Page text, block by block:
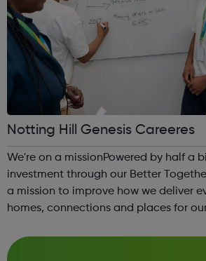
Notting Hill Genesis Careeres
We're on a missionPowered by half a
investment through our Better
a mission to improve how we deliver
homes, connections and places for
more affordable hom...